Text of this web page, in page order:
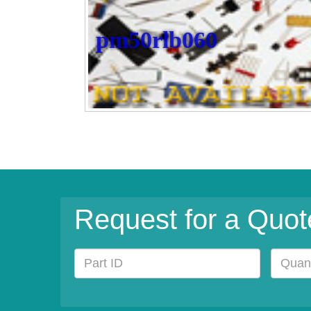
pm50rlb060
Request for a